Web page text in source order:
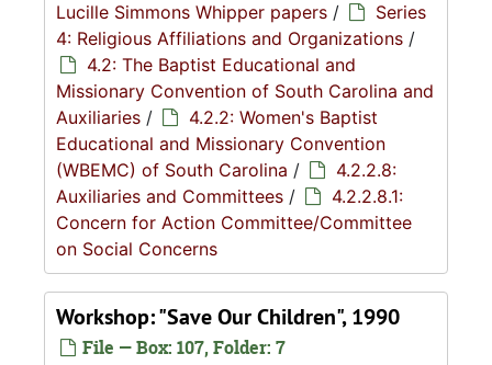
Lucille Simmons Whipper papers /
Series
4: Religious Affiliations and Organizations /
4.2: The Baptist Educational and
Missionary Convention of South Carolina and
Auxiliaries /
4.2.2: Women's Baptist
Educational and Missionary Convention
(WBEMC) of South Carolina /
4.2.2.8:
Auxiliaries and Committees /
4.2.2.8.1:
Concern for Action Committee/Committee
on Social Concerns
Workshop: "Save Our Children", 1990
File — Box: 107, Folder: 7